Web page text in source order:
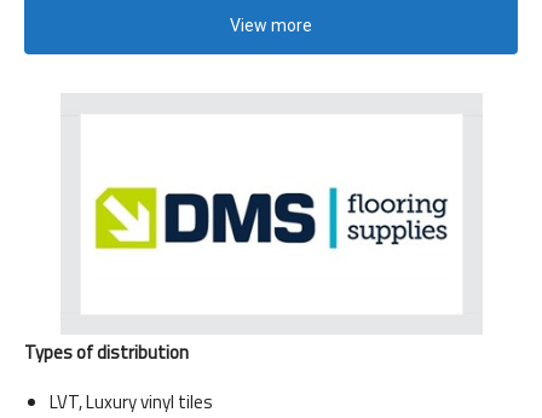
View more
Types of distribution
LVT, Luxury vinyl tiles